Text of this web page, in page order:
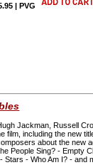
| PVG
Jackman, Russell
film, including the new
about the new
People Sing? - Empty
Stars - Who Am I? - and